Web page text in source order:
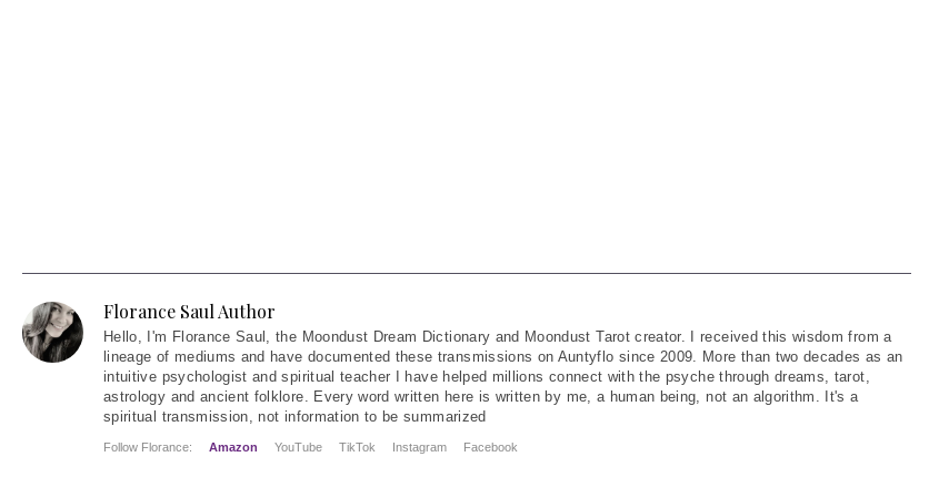
Florance Saul Author
Hello , I'm Florance Saul, the Moondust Dream Dictionary and Moondust Tarot creator. I received this wisdom from a
lineage of mediums and have documented these transmissions on Auntyflo since 2009. More than two decades as an
intuitive psychologist and spiritual teacher I have helped millions connect with the psyche through dreams, tarot,
astrology and ancient folklore. Every word written here is written by me, a human being, not an algorithm. It's a
spiritual transmission, not information to be summarized
Follow Florance: Amazon YouTube TikTok Instagram Facebook